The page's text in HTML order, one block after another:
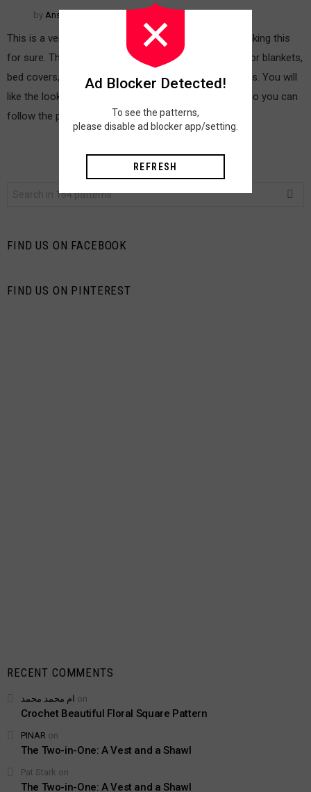
by Anshu Jain
This is a very interesting pattern and you will enjoy making this
for sure. The pattern if joined together can be used for blankets,
bed covers, tables, covers, table mats, cushion covers. You will
like the look of the pattern for sure 🙂 Here is the video you can
follow the pattern:
MORE
FIND US ON FACEBOOK
FIND US ON PINTEREST
RECENT COMMENTS
ام محمد محمد on
Crochet Beautiful Floral Square Pattern
PINAR on
The Two-in-One: A Vest and a Shawl
Pat Stark on
The Two-in-One: A Vest and a Shawl
Ad Blocker Detected!
To see the patterns,
please disable ad blocker app/setting.
REFRESH